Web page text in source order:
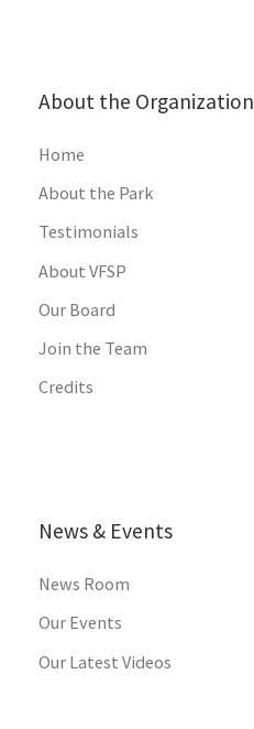
About the Organization
Home
About the Park
Testimonials
About VFSP
Our Board
Join the Team
Credits
News & Events
News Room
Our Events
Our Latest Videos